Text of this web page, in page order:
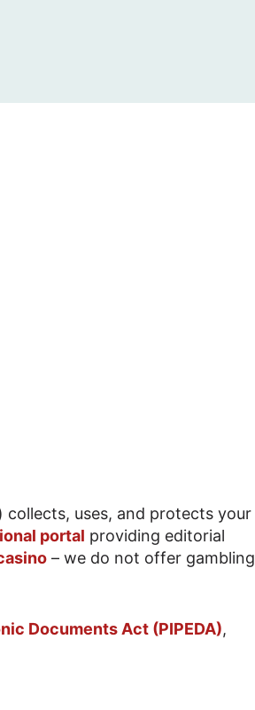
collects, uses, and protects your
portal providing editorial
– we do not offer gambling
Documents Act (PIPEDA),